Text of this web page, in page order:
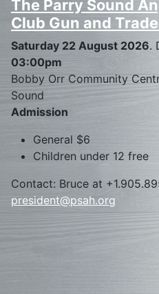
The Parry Sound
Club Gun and
Saturday 22 August 2026.
03:00pm
Bobby Orr Community
Sound
Admission
General $6
Children under 12 free
Contact: Bruce at
president@psah.org